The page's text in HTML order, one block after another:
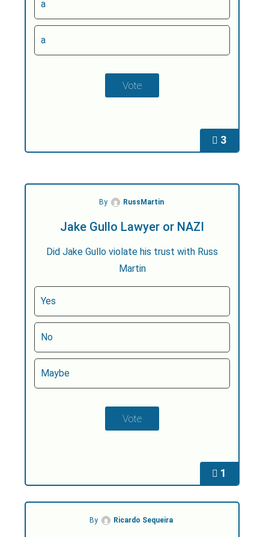
3
a
a
1
By RussMartin
Jake Gullo Lawyer or NAZI
Did Jake Gullo violate his trust with Russ
Martin
Yes
No
Maybe
By Ricardo Sequeira